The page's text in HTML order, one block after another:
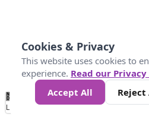
No
Data 300 450600750 900 1.4k1.5k
Loading...
Cookies & Privacy
This website uses cookies to
experience. Read our
Accept All
Reject